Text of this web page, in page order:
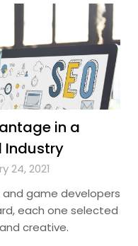
in a
Industry
24, 2021
game developers
each one selected
creative.